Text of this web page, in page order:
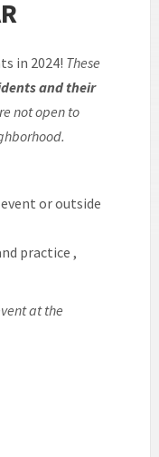
in 2024! These
and their
not open to
or outside
practice ,
at the